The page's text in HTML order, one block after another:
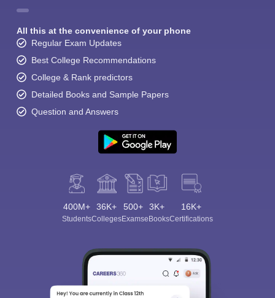
All this at the convenience of your phone
Regular Exam Updates
Best College Recommendations
College & Rank predictors
Detailed Books and Sample Papers
Question and Answers
400M+
Students
36K+
Colleges
500+
Exams
3K+
eBooks
16K+
Certifications